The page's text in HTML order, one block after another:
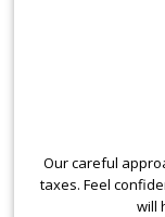
Our careful
taxes. Feel
will